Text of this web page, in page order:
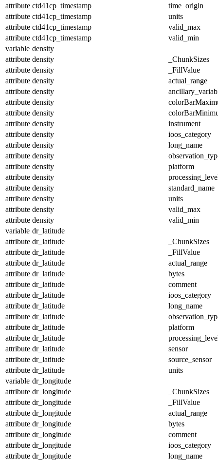
attribute ctd41cp_timestamp
time_origin
attribute ctd41cp_timestamp
units
attribute ctd41cp_timestamp
valid_max
attribute ctd41cp_timestamp
valid_min
variable density
attribute density
_ChunkSizes
attribute density
_FillValue
attribute density
actual_range
attribute density
attribute density
attribute density
attribute density
instrument
attribute density
ioos_category
attribute density
long_name
attribute density
attribute density
platform
attribute density
attribute density
standard_name
attribute density
units
attribute density
valid_max
attribute density
valid_min
variable dr_latitude
attribute dr_latitude
_ChunkSizes
attribute dr_latitude
_FillValue
attribute dr_latitude
actual_range
attribute dr_latitude
bytes
attribute dr_latitude
comment
attribute dr_latitude
ioos_category
attribute dr_latitude
long_name
attribute dr_latitude
attribute dr_latitude
platform
attribute dr_latitude
attribute dr_latitude
sensor
attribute dr_latitude
source_sensor
attribute dr_latitude
units
variable dr_longitude
attribute dr_longitude
_ChunkSizes
attribute dr_longitude
_FillValue
attribute dr_longitude
actual_range
attribute dr_longitude
bytes
attribute dr_longitude
comment
attribute dr_longitude
ioos_category
attribute dr_longitude
long_name